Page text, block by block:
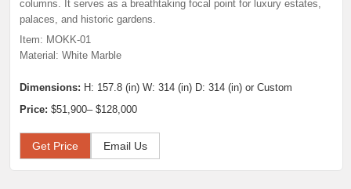
columns. It serves as a breathtaking focal point for luxury estates,
palaces, and historic gardens.
Item: MOKK-01
Material: White Marble
Dimensions: H: 157.8 (in) W: 314 (in) D: 314 (in) or Custom
Price: $51,900– $128,000
Get Price Email Us